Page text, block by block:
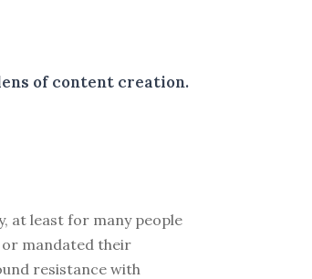
of content creation.
at least for many people
or mandated their
resistance with